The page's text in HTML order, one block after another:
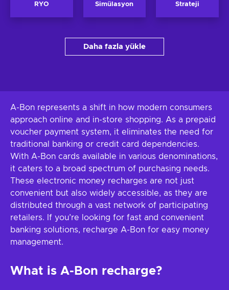
RYO Simülasyon Strateji
Daha fazla yükle
A-Bon represents a shift in how modern consumers
approach online and in-store shopping. As a prepaid
voucher payment system, it eliminates the need for
traditional banking or credit card dependencies.
With A-Bon cards available in various denominations,
it caters to a broad spectrum of purchasing needs.
These electronic money recharges are not just
convenient but also widely accessible, as they are
distributed through a vast network of participating
retailers. If you’re looking for fast and convenient
banking solutions, recharge A-Bon for easy money
management.
What is A-Bon recharge?